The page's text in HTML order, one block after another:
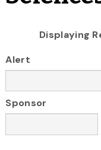
Displaying
Alert
Sponsor